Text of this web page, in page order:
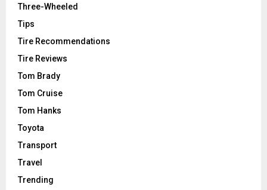
Three-Wheeled
Tips
Tire Recommendations
Tire Reviews
Tom Brady
Tom Cruise
Tom Hanks
Toyota
Transport
Travel
Trending